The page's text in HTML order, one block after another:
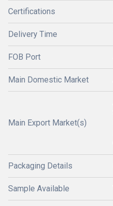
Certifications
Delivery Time
FOB Port
Main Domestic Market
Main Export Market(s)
Packaging Details
Sample Available